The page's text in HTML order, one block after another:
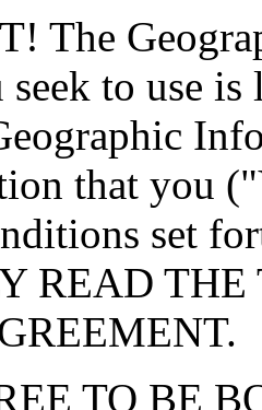
The
seek to use
that you
set
READ
TO BE